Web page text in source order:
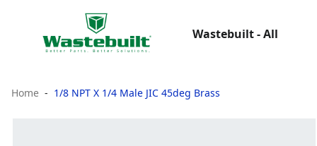
Wastebuilt - All
Home 1/8 NPT X 1/4 Male JIC 45deg Brass